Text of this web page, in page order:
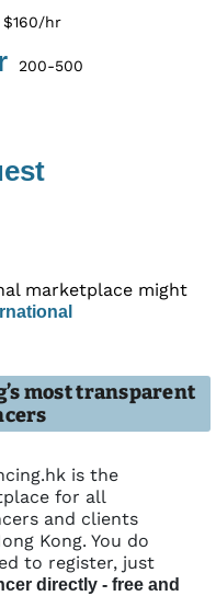
$160/hr
200-500
marketplace might
most transparent
is the
for all
and clients
Kong. You do
to register, just
directly - free and